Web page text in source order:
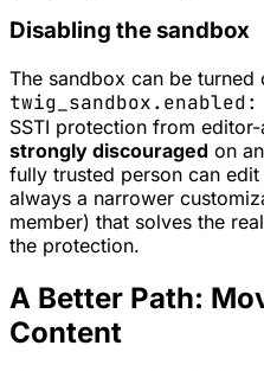
Disabling the sandbox
The sandbox can be
SSTI protection from
strongly discouraged on
fully trusted person can
always a narrower
member) that solves the
the protection.
A Better Path:
Content